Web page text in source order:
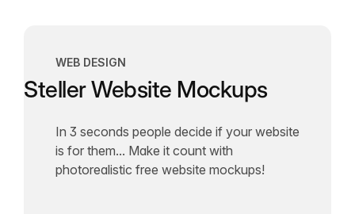
WEB DESIGN
Steller Website Mockups
In 3 seconds people decide if your website
is for them... Make it count with
photorealistic free website mockups!